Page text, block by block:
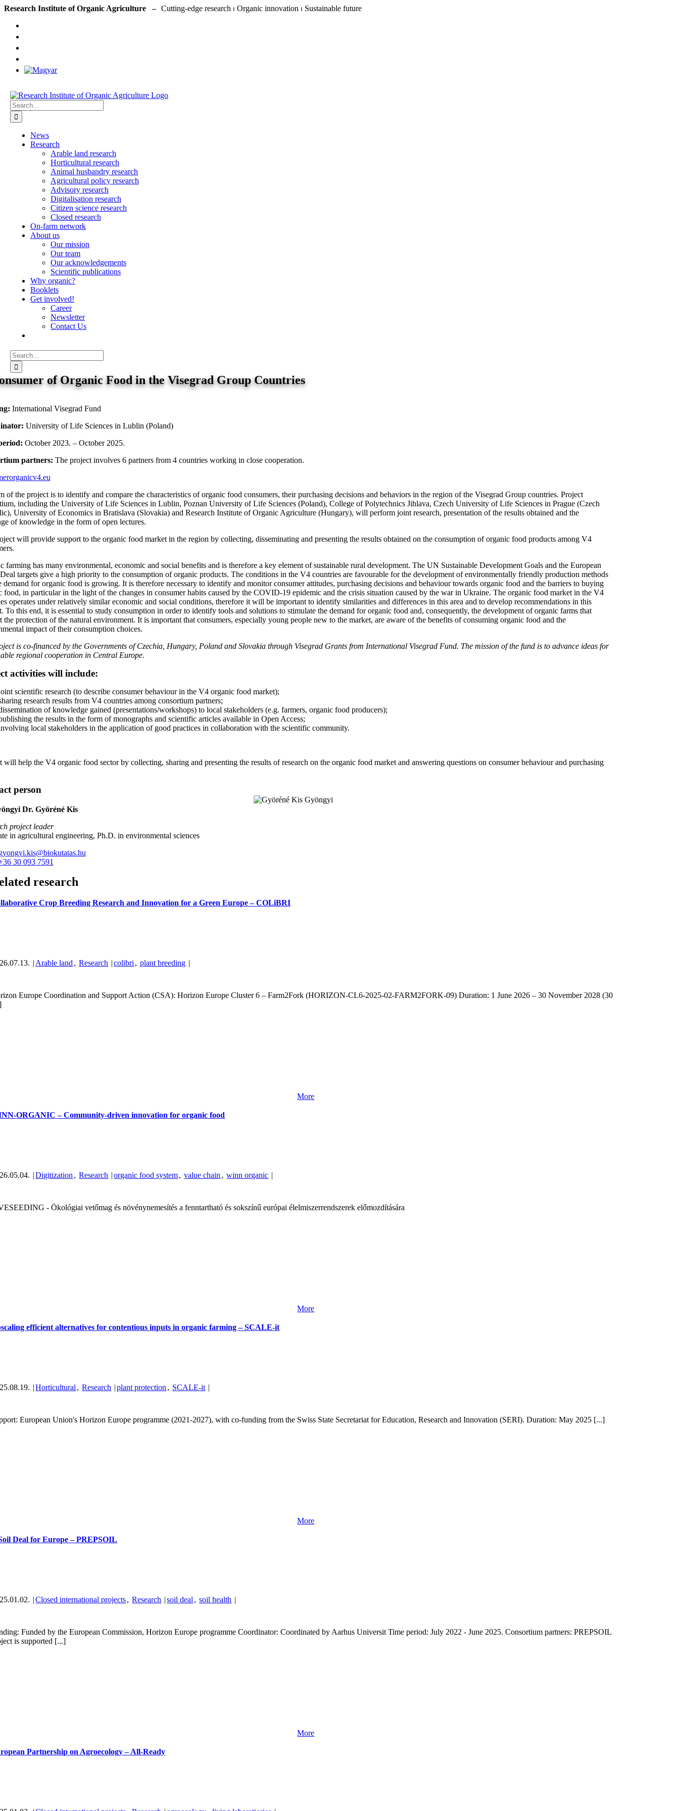
Skip
content
Research Institute of Organic Agriculture –
Search
for:
News
Research
Arable land research
Horticultural research
Animal husbandry research
Agricultural policy research
Advisory research
Digitalisation research
Citizen science research
Closed research
On-farm network
About us
Our mission
Our team
Our acknowledgements
Scientific publications
Why organic?
Booklets
Get involved!
Career
Newsletter
Contact Us
Search
for:
of Organic Food in the Visegrad Group Countries
International Visegrad Fund
University of Life Sciences in Lublin (Poland)
October 2023. – October 2025.
partners: The project involves 6 partners from 4 countries working in close cooperation.
of the project is to identify and compare the characteristics of organic food consumers, their purchasing decisions and behaviors in the region of the Visegrad Group countries. Project
including the University of Life Sciences in Lublin, Poznan University of Life Sciences (Poland), College of Polytechnics Jihlava, Czech University of Life Sciences in Prague (Czech
University of Economics in Bratislava (Slovakia) and Research Institute of Organic Agriculture (Hungary), will perform joint research, presentation of the results obtained and the
of knowledge in the form of open lectures.
will provide support to the organic food market in the region by collecting, disseminating and presenting the results obtained on the consumption of organic food products among V4
farming has many environmental, economic and social benefits and is therefore a key element of sustainable rural development. The UN Sustainable Development Goals and the European
targets give a high priority to the consumption of organic products. The conditions in the V4 countries are favourable for the development of environmentally friendly production methods
demand for organic food is growing. It is therefore necessary to identify and monitor consumer attitudes, purchasing decisions and behaviour towards organic food and the barriers to buying
food, in particular in the light of the changes in consumer habits caused by the COVID-19 epidemic and the crisis situation caused by the war in Ukraine. The organic food market in the V4
operates under relatively similar economic and social conditions, therefore it will be important to identify similarities and differences in this area and to develop recommendations in this
To this end, it is essential to study consumption in order to identify tools and solutions to stimulate the demand for organic food and, consequently, the development of organic farms that
the protection of the natural environment. It is important that consumers, especially young people new to the market, are aware of the benefits of consuming organic food and the
impact of their consumption choices.
is co-financed by the Governments of Czechia, Hungary, Poland and Slovakia through Visegrad Grants from International Visegrad Fund. The mission of the fund is to advance ideas for
regional cooperation in Central Europe.
activities will include:
scientific research (to describe consumer behaviour in the V4 organic food market);
research results from V4 countries among consortium partners;
of knowledge gained (presentations/workshops) to local stakeholders (e.g. farmers, organic food producers);
the results in the form of monographs and scientific articles available in Open Access;
local stakeholders in the application of good practices in collaboration with the scientific community.
will help the V4 organic food sector by collecting, sharing and presenting the results of research on the organic food market and answering questions on consumer behaviour and purchasing
person
Dr. Györéné Kis
project leader
in agricultural engineering, Ph.D. in environmental sciences
30 093 7591
research
Crop Breeding Research and Innovation for a Green Europe – COLiBRI
| Arable land , Research | colibri , plant breeding |
Europe Coordination and Support Action (CSA): Horizon Europe Cluster 6 – Farm2Fork (HORIZON‑CL6‑2025‑02‑FARM2FORK‑09) Duration: 1 June 2026 – 30 November 2028 (30
More
ORGANIC – Community-driven innovation for organic food
| Digitization , Research | organic food system, value chain , winn organic |
- Ökológiai vetőmag és növénynemesítés a fenntartható és sokszínű európai élelmiszerrendszerek előmozdítására
More
efficient alternatives for contentious inputs in organic farming – SCALE-it
| Horticultural , Research | plant protection , SCALE-it |
European Union's Horizon Europe programme (2021-2027), with co-funding from the Swiss State Secretariat for Education, Research and Innovation (SERI). Duration: May 2025 [...]
More
Deal for Europe – PREPSOIL
| Closed international projects, Research | soil deal , soil health |
Funded by the European Commission, Horizon Europe programme Coordinator: Coordinated by Aarhus Universit Time period: July 2022 - June 2025. Consortium partners: PREPSOIL
is supported [...]
More
Partnership on Agroecology – All-Ready